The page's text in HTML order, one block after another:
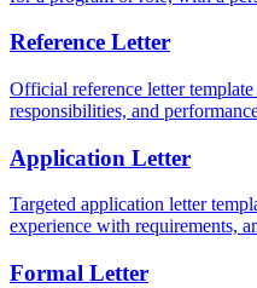
Reference Letter
Official reference letter
responsibilities, and
Application Letter
Targeted application letter
experience with requirements,
Formal Letter